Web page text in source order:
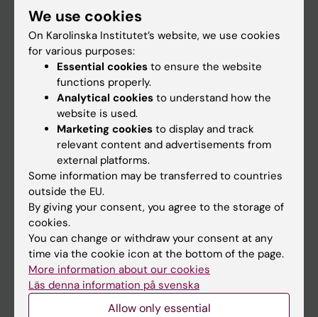
Student
Staff
Calendar
Ladok
Canvas
Schedule
Student e-mail
Course and programme websites
We use cookies
On Karolinska Institutet’s website, we use cookies
for various purposes:
Essential cookies to ensure the website
functions properly.
Analytical cookies to understand how the
website is used.
Marketing cookies to display and track
relevant content and advertisements from
external platforms.
Some information may be transferred to countries
outside the EU.
By giving your consent, you agree to the storage of
cookies.
You can change or withdraw your consent at any
time via the cookie icon at the bottom of the page.
More information about our cookies
Läs denna information på svenska
Allow only essential